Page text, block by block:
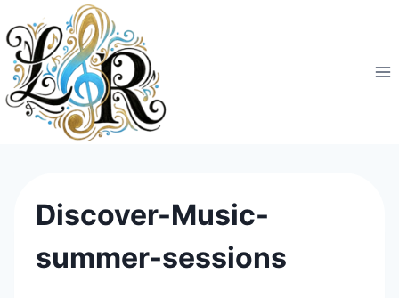
to
content
Discover-Music-
summer-sessions